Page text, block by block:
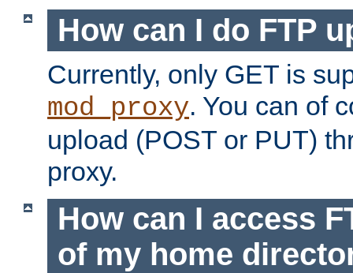
How can I do FTP
Currently, only GET is
mod_proxy. You can of
upload (POST or PUT)
proxy.
How can I access
of my home